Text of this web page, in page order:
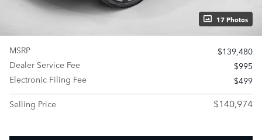
17 Photos
MSRP
$139,480
Dealer Service Fee
$995
Electronic Filing Fee
$499
Selling Price
$140,974